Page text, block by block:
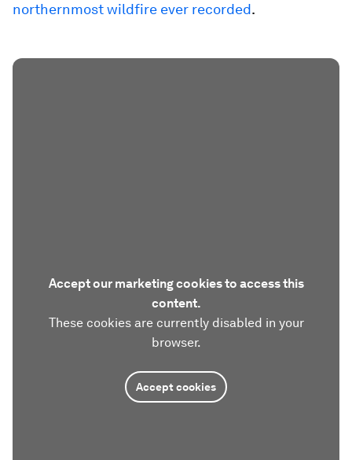
northernmost wildfire ever recorded.
Accept our marketing cookies to access this
content.
These cookies are currently disabled in your
browser.
Accept cookies